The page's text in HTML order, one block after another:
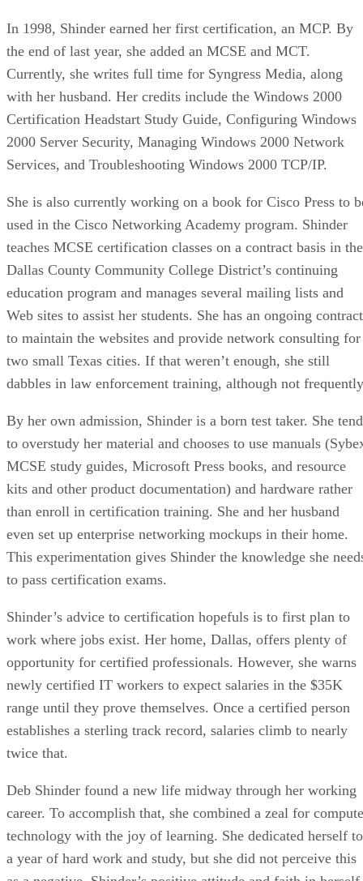
In 1998, Shinder earned her first certification, an MCP. By
the end of last year, she added an MCSE and MCT.
Currently, she writes full time for Syngress Media, along
with her husband. Her credits include the Windows 2000
Certification Headstart Study Guide, Configuring Windows
2000 Server Security, Managing Windows 2000 Network
Services, and Troubleshooting Windows 2000 TCP/IP.
She is also currently working on a book for Cisco Press to
used in the Cisco Networking Academy program. Shinder
teaches MCSE certification classes on a contract basis in the
Dallas County Community College District’s continuing
education program and manages several mailing lists and
Web sites to assist her students. She has an ongoing contract
to maintain the websites and provide network consulting for
two small Texas cities. If that weren’t enough, she still
dabbles in law enforcement training, although not
By her own admission, Shinder is a born test taker. She
to overstudy her material and chooses to use manuals
MCSE study guides, Microsoft Press books, and resource
kits and other product documentation) and hardware rather
than enroll in certification training. She and her husband
even set up enterprise networking mockups in their home.
This experimentation gives Shinder the knowledge she
to pass certification exams.
Shinder’s advice to certification hopefuls is to first plan to
work where jobs exist. Her home, Dallas, offers plenty of
opportunity for certified professionals. However, she warns
newly certified IT workers to expect salaries in the $35K
range until they prove themselves. Once a certified person
establishes a sterling track record, salaries climb to nearly
twice that.
Deb Shinder found a new life midway through her working
career. To accomplish that, she combined a zeal for
technology with the joy of learning. She dedicated herself to
a year of hard work and study, but she did not perceive this